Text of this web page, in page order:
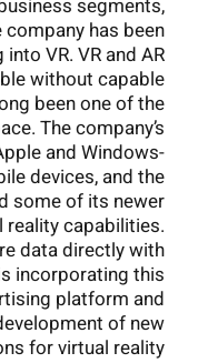
segments,
has been
VR. VR and AR
without capable
been one of the
The company’s
and Windows-
devices, and the
some of its newer
capabilities.
data directly with
incorporating this
platform and
of new
for virtual reality.